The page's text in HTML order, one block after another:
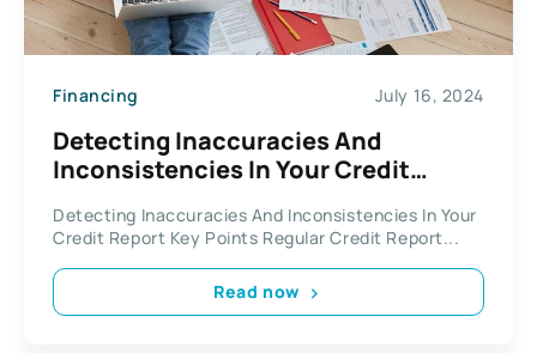
Financing July 16, 2024
Detecting Inaccuracies And
Inconsistencies In Your Credit
Detecting Inaccuracies And Inconsistencies In Your
Credit Report Key Points Regular Credit Report...
Read now